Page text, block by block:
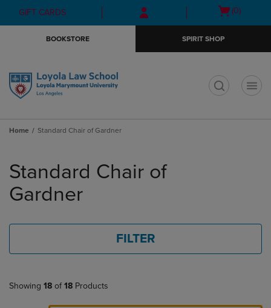
Skip
to
Skip
to
menu
GIFT CARDS
Open
(0)
BOOKSTORE SPIRIT SHOP
Home Standard Chair of Gardner
products
Standard Chair of
Gardner
FILTER
Showing 18 of 18 Products